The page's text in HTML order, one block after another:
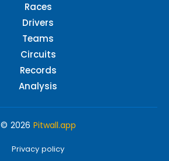
Races
Drivers
Teams
Circuits
Records
Analysis
© 2026 Pitwall.app
Privacy policy